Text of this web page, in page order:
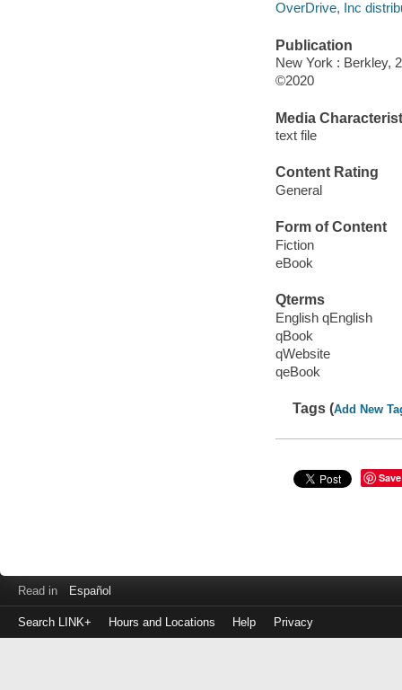
OverDrive, Inc
Publication
New York : Berkley,
©2020
Media
text file
Content Rating
General
Form of Content
Fiction
eBook
Qterms
English qEnglish
qBook
qWebsite
qeBook
Tags (Add New
Save
Read in Español
Search LINK+ Hours and Locations Help Privacy